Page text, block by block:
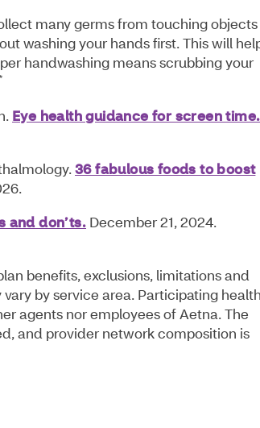
many germs from touching objects
washing your hands first. This will
handwashing means scrubbing your
Eye health guidance for screen time.
36 fabulous foods to boost
and don’ts. December 21, 2024.
benefits, exclusions, limitations and
by service area. Participating health
agents nor employees of Aetna. The
and provider network composition is